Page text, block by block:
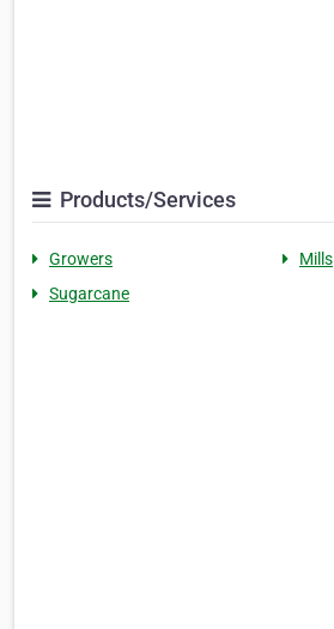
Products/Services
Growers
Mills
Sugarcane